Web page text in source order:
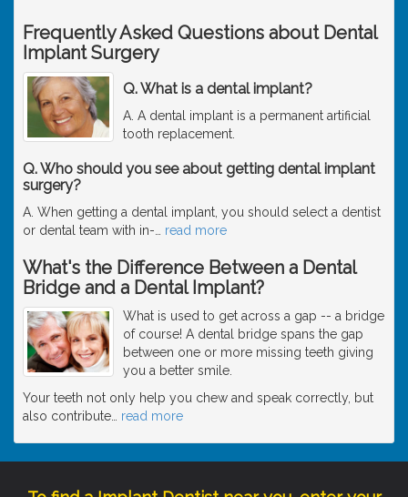
Frequently Asked Questions about Dental
Implant Surgery
Q. What is a dental implant?
A. A dental implant is a permanent artificial
tooth replacement.
Q. Who should you see about getting dental implant
surgery?
A. When getting a dental implant, you should select a dentist
or dental team with in-
read more
What's the Difference Between a Dental
Bridge and a Dental Implant?
What is used to get across a gap -- a bridge
of course! A dental bridge spans the gap
between one or more missing teeth giving
you a better smile.
Your teeth not only help you chew and speak correctly, but
also contribute
read more